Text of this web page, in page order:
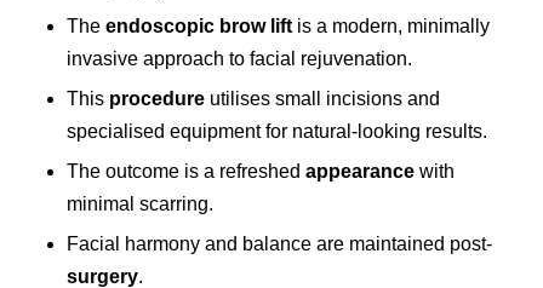
The endoscopic brow lift is a modern, minimally
invasive approach to facial rejuvenation.
This procedure utilises small incisions and
specialised equipment for natural-looking results.
The outcome is a refreshed appearance with
minimal scarring.
Facial harmony and balance are maintained post-
surgery.